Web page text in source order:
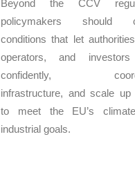
Beyond the CCV
policymakers should
conditions that let
operators, and
confidently,
infrastructure, and scale up
to meet the EU’s
industrial goals.